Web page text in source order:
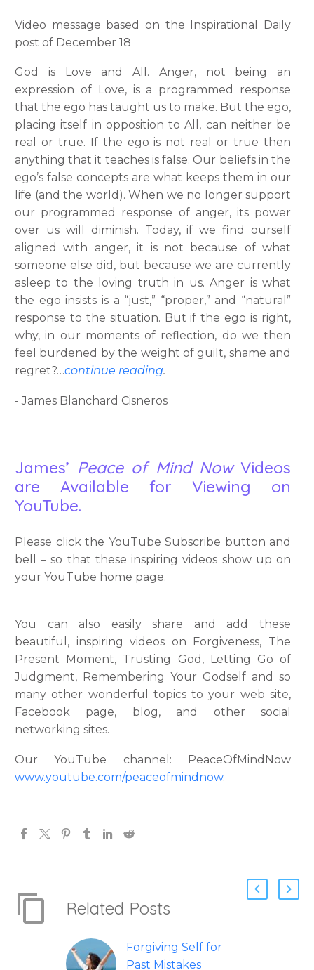
Video message based on the Inspirational Daily
post of December 18
God is Love and All. Anger, not being an
expression of Love, is a programmed response
that the ego has taught us to make. But the ego,
placing itself in opposition to All, can neither be
real or true. If the ego is not real or true then
anything that it teaches is false. Our beliefs in the
ego’s false concepts are what keeps them in our
life (and the world). When we no longer support
our programmed response of anger, its power
over us will diminish. Today, if we find ourself
aligned with anger, it is not because of what
someone else did, but because we are currently
asleep to the loving truth in us. Anger is what
the ego insists is a “just,” “proper,” and “natural”
response to the situation. But if the ego is right,
why, in our moments of reflection, do we then
feel burdened by the weight of guilt, shame and
regret?…continue reading.
- James Blanchard Cisneros
James’ Peace of Mind NowVideos
are Available for Viewing on
YouTube.
Please click the YouTube Subscribe button and
bell – so that these inspiring videos show up on
your YouTube home page.
You can also easily share and add these
beautiful, inspiring videos on Forgiveness, The
Present Moment, Trusting God, Letting Go of
Judgment, Remembering Your Godself and so
many other wonderful topics to your web site,
Facebook page, blog, and other social
networking sites.
Our YouTube channel: PeaceOfMindNow
www.youtube.com/peaceofmindnow.
Related Posts
Forgiving Self for
Past Mistakes